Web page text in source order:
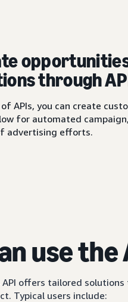
through
APIs, you can create
for automated
advertising efforts.
use the
API offers tailored
Typical users include: